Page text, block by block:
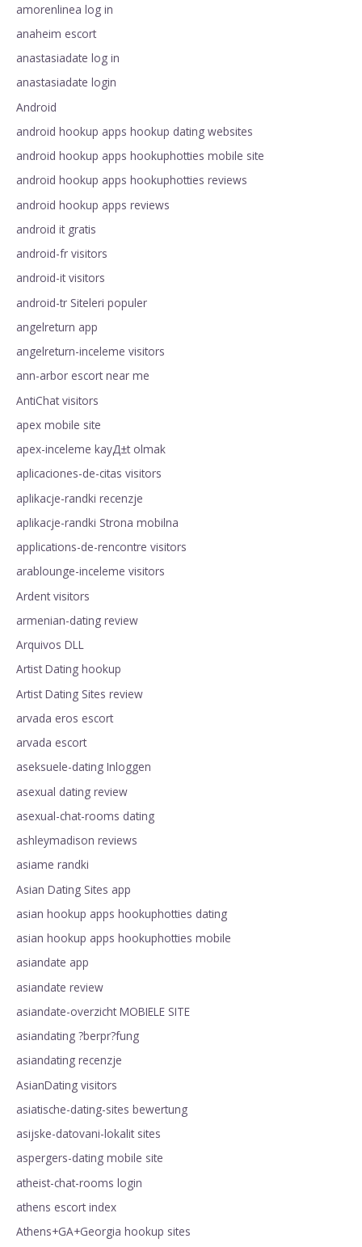
amorenlinea log in
anaheim escort
anastasiadate log in
anastasiadate login
Android
android hookup apps hookup dating websites
android hookup apps hookuphotties mobile site
android hookup apps hookuphotties reviews
android hookup apps reviews
android it gratis
android-fr visitors
android-it visitors
android-tr Siteleri populer
angelreturn app
angelreturn-inceleme visitors
ann-arbor escort near me
AntiChat visitors
apex mobile site
apex-inceleme kayД±t olmak
aplicaciones-de-citas visitors
aplikacje-randki recenzje
aplikacje-randki Strona mobilna
applications-de-rencontre visitors
arablounge-inceleme visitors
Ardent visitors
armenian-dating review
Arquivos DLL
Artist Dating hookup
Artist Dating Sites review
arvada eros escort
arvada escort
aseksuele-dating Inloggen
asexual dating review
asexual-chat-rooms dating
ashleymadison reviews
asiame randki
Asian Dating Sites app
asian hookup apps hookuphotties dating
asian hookup apps hookuphotties mobile
asiandate app
asiandate review
asiandate-overzicht MOBIELE SITE
asiandating ?berpr?fung
asiandating recenzje
AsianDating visitors
asiatische-dating-sites bewertung
asijske-datovani-lokalit sites
aspergers-dating mobile site
atheist-chat-rooms login
athens escort index
Athens+GA+Georgia hookup sites